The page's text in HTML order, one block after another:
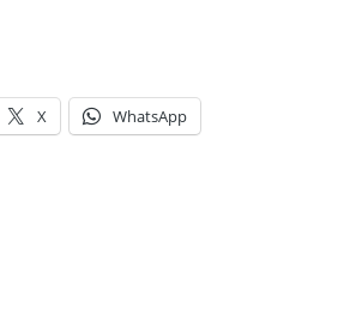
X WhatsApp